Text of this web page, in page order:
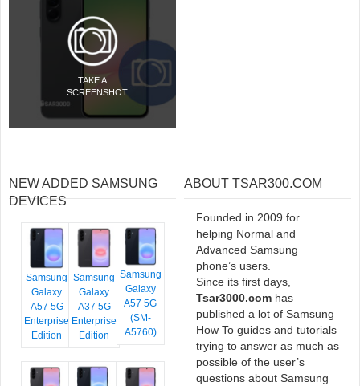
TAKE A
SCREENSHOT
NEW ADDED SAMSUNG
DEVICES
Samsung
Galaxy
A57 5G
Enterprise
Edition
Samsung
Galaxy
A37 5G
Enterprise
Edition
Samsung
Galaxy
A57 5G
(SM-
A5760)
ABOUT TSAR300.COM
Founded in 2009 for
helping Normal and
Advanced Samsung
phone’s users.
Since its first days,
Tsar3000.com has
published a lot of Samsung
How To guides and tutorials
trying to answer as much as
possible of the user’s
questions about Samsung